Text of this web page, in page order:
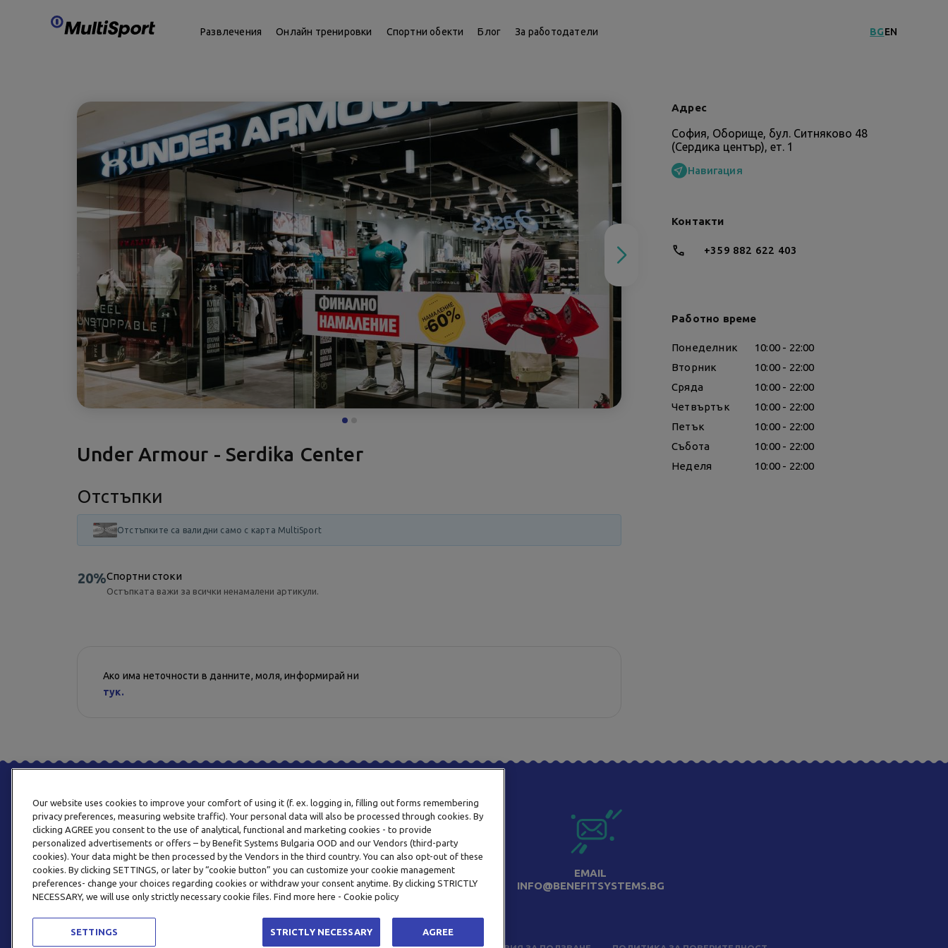
Развлечения Онлайн тренировки Спортни обекти Блог За работодатели BGEN
Under Armour - Serdika Center
Отстъпки
Отстъпките са валидни само с карта MultiSport
20%Спортни стоки
Остъпката важи за всички ненамалени артикули.
Ако има неточности в данните, моля, информирай ни
тук.
Адрес
София, Оборище, бул. Ситняково 48
(Сердика център), ет. 1
Навигация
Контакти
+359 882 622 403
Работно време
Понеделник
10:00 - 22:00
Вторник
10:00 - 22:00
Сряда
10:00 - 22:00
Четвъртък
10:00 - 22:00
Петък
10:00 - 22:00
Събота
10:00 - 22:00
Неделя
10:00 - 22:00
ТЕЛЕФОН
0800 123 92
EMAIL
INFO@BENEFITSYSTEMS.BG
Our website uses cookies to improve your comfort of using it (f. ex. logging in, filling out forms remembering
privacy preferences, measuring website traffic). Your personal data will also be processed through cookies. By
clicking AGREE you consent to the use of analytical, functional and marketing cookies - to provide
personalized advertisements or offers – by Benefit Systems Bulgaria OOD and our Vendors (third-party
cookies). Your data might be then processed by the Vendors in the third country. You can also opt-out of these
cookies. By clicking SETTINGS, or later by “cookie button” you can customize your cookie management
preferences- change your choices regarding cookies or withdraw your consent anytime. By clicking STRICTLY
NECESSARY, we will use only strictly necessary cookie files. Find more here - Cookie policy
SETTINGS STRICTLY NECESSARY AGREE